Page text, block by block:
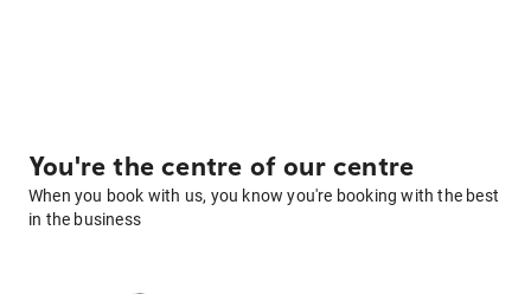
You're the centre of our centre
When you book with us, you know you're booking with the best
in the business